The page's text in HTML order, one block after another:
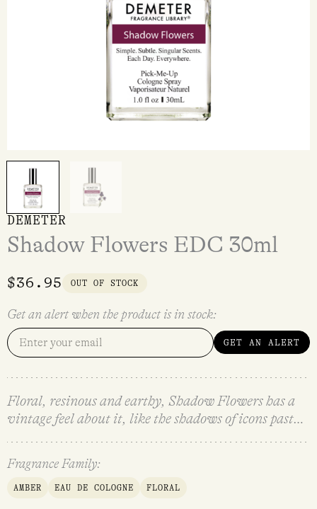
DEMETER
Shadow Flowers EDC 30ml
$36.95 OUT OF STOCK
Get an alert when the product is in stock:
GET AN ALERT
Floral, resinous and earthy, Shadow Flowers has a
vintage feel about it, like the shadows of icons past…
Fragrance Family:
AMBER EAU DE COLOGNE FLORAL